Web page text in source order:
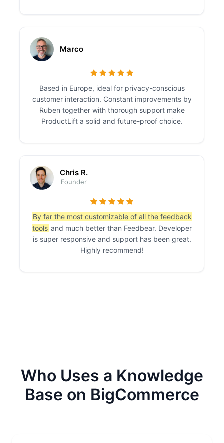
Marco
Based in Europe, ideal for privacy-conscious
customer interaction. Constant improvements by
Ruben together with thorough support make
ProductLift a solid and future-proof choice.
Chris R.
Founder
By far the most customizable of all the feedback
tools and much better than Feedbear. Developer
is super responsive and support has been great.
Highly recommend!
Who Uses a Knowledge
Base on BigCommerce